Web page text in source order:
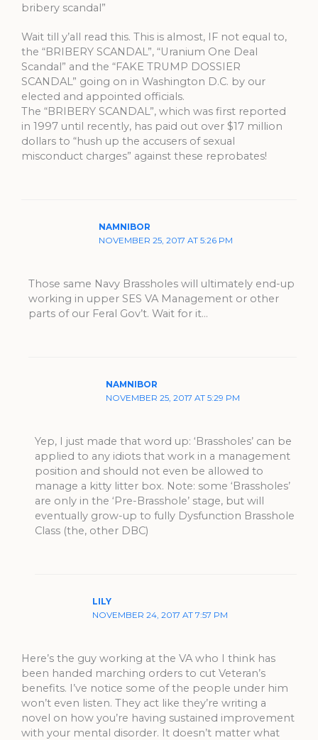
bribery scandal”
Wait till y’all read this. This is almost, IF not equal to,
the “BRIBERY SCANDAL”, “Uranium One Deal
Scandal” and the “FAKE TRUMP DOSSIER
SCANDAL” going on in Washington D.C. by our
elected and appointed officials.
The “BRIBERY SCANDAL”, which was first reported
in 1997 until recently, has paid out over $17 million
dollars to “hush up the accusers of sexual
misconduct charges” against these reprobates!
NAMNIBOR
NOVEMBER 25, 2017 AT 5:26 PM
Those same Navy Brassholes will ultimately end-up
working in upper SES VA Management or other
parts of our Feral Gov’t. Wait for it…
NAMNIBOR
NOVEMBER 25, 2017 AT 5:29 PM
Yep, I just made that word up: ‘Brassholes’ can be
applied to any idiots that work in a management
position and should not even be allowed to
manage a kitty litter box. Note: some ‘Brassholes’
are only in the ‘Pre-Brasshole’ stage, but will
eventually grow-up to fully Dysfunction Brasshole
Class (the, other DBC)
LILY
NOVEMBER 24, 2017 AT 7:57 PM
Here’s the guy working at the VA who I think has
been handed marching orders to cut Veteran’s
benefits. I’ve notice some of the people under him
won’t even listen. They act like they’re writing a
novel on how you’re having sustained improvement
with your mental disorder. It doesn’t matter what